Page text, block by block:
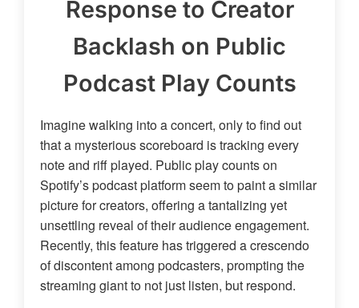
Response to Creator
Backlash on Public
Podcast Play Counts
Imagine walking into a concert, only to find out
that a mysterious scoreboard is tracking every
note and riff played. Public play counts on
Spotify’s podcast platform seem to paint a similar
picture for creators, offering a tantalizing yet
unsettling reveal of their audience engagement.
Recently, this feature has triggered a crescendo
of discontent among podcasters, prompting the
streaming giant to not just listen, but respond.